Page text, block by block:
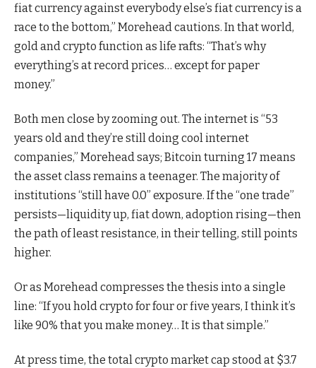
fiat currency against everybody else’s fiat currency is a
race to the bottom,” Morehead cautions. In that world,
gold and crypto function as life rafts: “That’s why
everything’s at record prices… except for paper
money.”
Both men close by zooming out. The internet is “53
years old and they’re still doing cool internet
companies,” Morehead says; Bitcoin turning 17 means
the asset class remains a teenager. The majority of
institutions “still have 0.0” exposure. If the “one trade”
persists—liquidity up, fiat down, adoption rising—then
the path of least resistance, in their telling, still points
higher.
Or as Morehead compresses the thesis into a single
line: “If you hold crypto for four or five years, I think it’s
like 90% that you make money… It is that simple.”
At press time, the total crypto market cap stood at $3.7